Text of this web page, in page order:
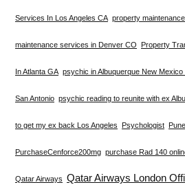
Services In Los Angeles CA property
maintenance services in Denver CO Property
In Atlanta GA psychic in Albuquerque New Mexico
San Antonio psychic reading to reunite with ex
to get my ex back Los Angeles Psychologist
PurchaseCenforce200mg purchase Rad 140
Qatar Airways Qatar Airways London